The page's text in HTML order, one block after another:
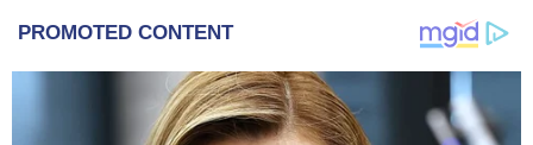
PROMOTED CONTENT